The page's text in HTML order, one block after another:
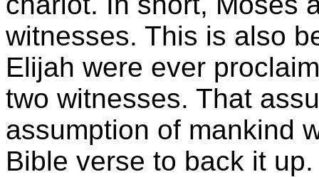
witnesses. This is also
Elijah were ever
two witnesses. That
assumption of mankind
Bible verse to back it up.